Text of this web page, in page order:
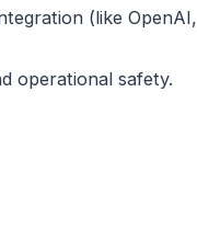
(like OpenAI,
operational safety.